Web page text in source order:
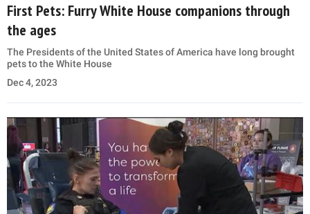
First Pets: Furry White House companions through
the ages
The Presidents of the United States of America have long brought
pets to the White House
Dec 4, 2023